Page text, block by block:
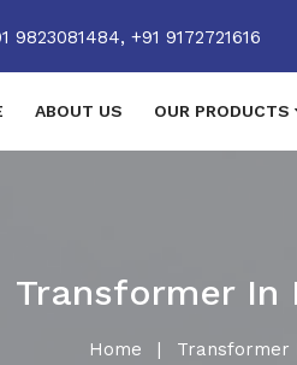
9823081484, +91 9172721616
ABOUT US OUR PRODUCTS
Transformer In
Home | Transformer